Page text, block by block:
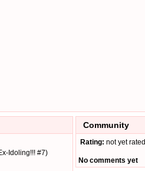
Idoling!!! #7)
Community
Rating: not yet rated
No comments yet